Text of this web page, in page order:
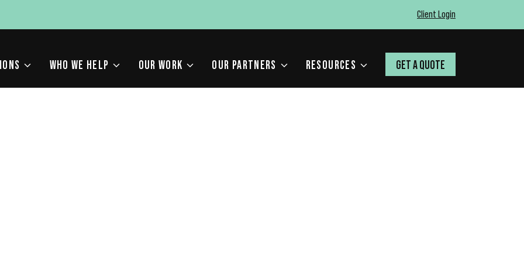
Client Login
WHO WE HELP OUR WORK OUR PARTNERS RESOURCES GET A QUOTE